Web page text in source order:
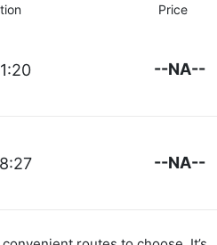
Price
--NA--
--NA--